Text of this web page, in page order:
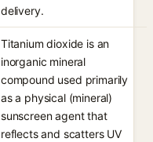
delivery.
Titanium dioxide is an
inorganic mineral
compound used primarily
as a physical (mineral)
sunscreen agent that
reflects and scatters UV